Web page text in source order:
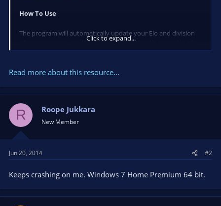
How To Use
The program will automatically update your Elo and division
after every game so all you have to do is load it up and put in
your lolking address.
The text can move the text anywhere on the screen and is
will be adding this later on.
To add it to your stream you should add it as a Window
Source.
To close the program you simply just have to right click any of
the text and a...
Click to expand...
Read more about this resource...
R Roope Jukkara
New Member
Jun 20, 2014 #2
Keeps crashing on me. Windows 7 Home Premium 64 bit.